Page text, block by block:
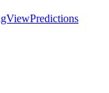
Predictions